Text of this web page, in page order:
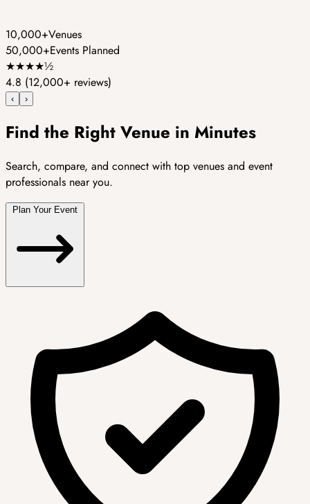
10,000+Venues
50,000+Events Planned
★★★★½
4.8 (12,000+ reviews)
‹ ›
Find the Right Venue in Minutes
Search, compare, and connect with top venues and event
professionals near you.